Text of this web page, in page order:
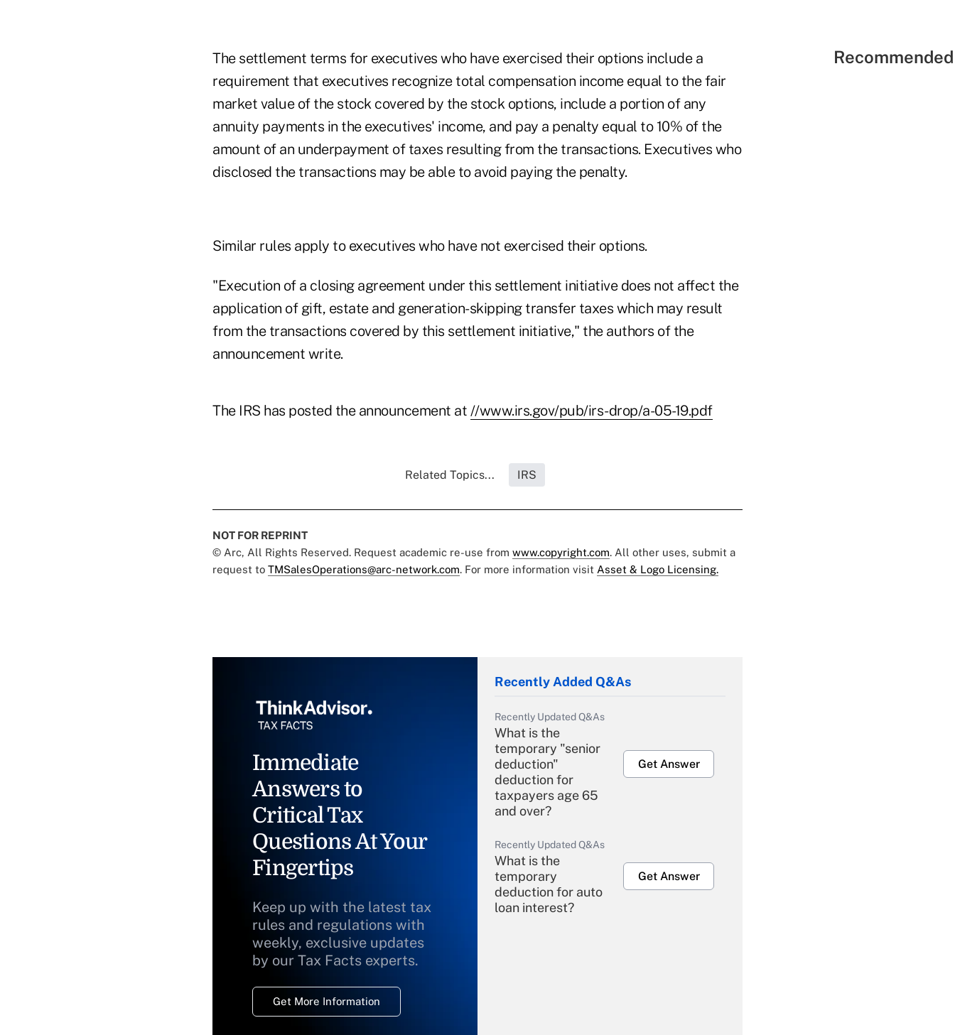
The settlement terms for executives who have exercised their options include a
requirement that executives recognize total compensation income equal to the fair
market value of the stock covered by the stock options, include a portion of any
annuity payments in the executives' income, and pay a penalty equal to 10% of the
amount of an underpayment of taxes resulting from the transactions. Executives who
disclosed the transactions may be able to avoid paying the penalty.
Similar rules apply to executives who have not exercised their options.
"Execution of a closing agreement under this settlement initiative does not affect the
application of gift, estate and generation-skipping transfer taxes which may result
from the transactions covered by this settlement initiative," the authors of the
announcement write.
The IRS has posted the announcement at //www.irs.gov/pub/irs-drop/a-05-19.pdf
Related Topics... IRS
NOT FOR REPRINT
© Arc, All Rights Reserved. Request academic re-use from www.copyright.com. All other uses, submit a
request to TMSalesOperations@arc-network.com. For more information visit Asset & Logo Licensing.
Immediate
Answers to
Critical Tax
Questions At Your
Fingertips
Keep up with the latest tax
rules and regulations with
weekly, exclusive updates
by our Tax Facts experts.
Get More Information
Recently Added Q&As
Recently Updated Q&As
What is the
temporary "senior
deduction"
deduction for
taxpayers age 65
and over?
Get Answer
Recently Updated Q&As
What is the
temporary
deduction for auto
loan interest?
Get Answer